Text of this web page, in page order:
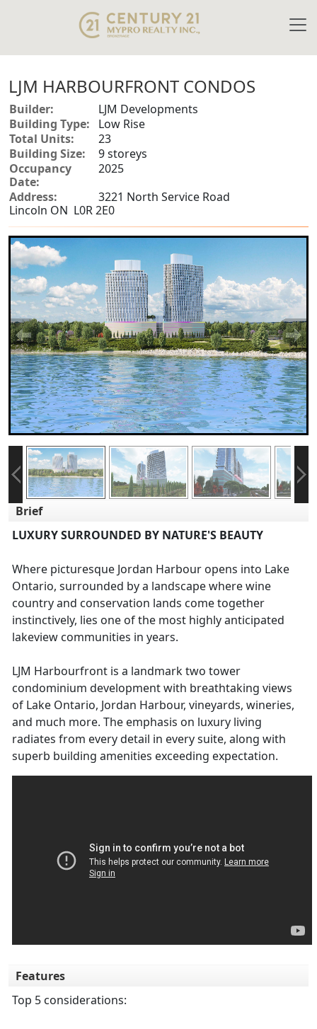
LJM HARBOURFRONT CONDOS
Builder:
LJM Developments
Building Type:
Low Rise
Total Units:
23
Building Size:
9 storeys
Occupancy
Date:
2025
Address:
3221 North Service Road
Lincoln ON L0R 2E0
Brief
LUXURY SURROUNDED BY NATURE'S BEAUTY
Where picturesque Jordan Harbour opens into Lake
Ontario, surrounded by a landscape where wine
country and conservation lands come together
instinctively, lies one of the most highly anticipated
lakeview communities in years.
LJM Harbourfront is a landmark two tower
condominium development with breathtaking views
of Lake Ontario, Jordan Harbour, vineyards, wineries,
and much more. The emphasis on luxury living
radiates from every detail in every suite, along with
superb building amenities exceeding expectation.
Features
Top 5 considerations: